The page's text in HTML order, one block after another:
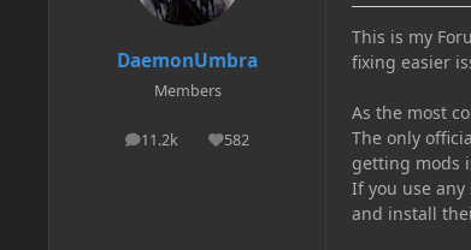
DaemonUmbra
Members
11.2k
posts 582
Reputation
This is my
fixing easier
As the most
The only
getting mods
If you use
and install